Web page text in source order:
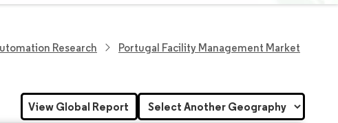
Research Portugal Facility Management Market
View Global Report